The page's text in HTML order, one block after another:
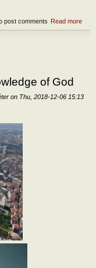
Read more
post comments
of God
on Thu, 2018-12-06 15:13